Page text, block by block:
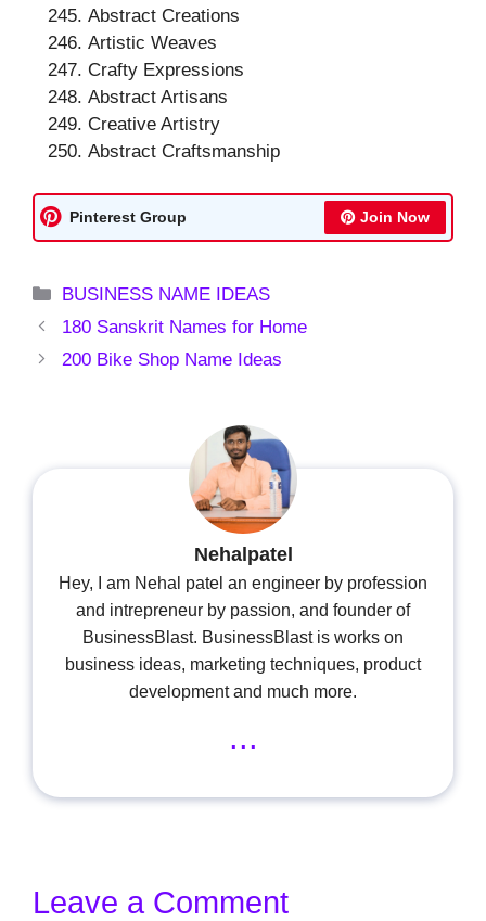
Abstract Creations
Artistic Weaves
Crafty Expressions
Abstract Artisans
Creative Artistry
Abstract Craftsmanship
Pinterest Group Join Now
Categories
BUSINESS NAME IDEAS
180 Sanskrit Names for Home
200 Bike Shop Name Ideas
Nehalpatel
Hey, I am Nehal patel an engineer by profession
and intrepreneur by passion, and founder of
BusinessBlast. BusinessBlast is works on
business ideas, marketing techniques, product
development and much more.
...
Leave a Comment